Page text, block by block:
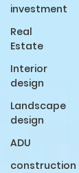
investment
Real
Estate
Interior
design
Landscape
design
ADU
construction